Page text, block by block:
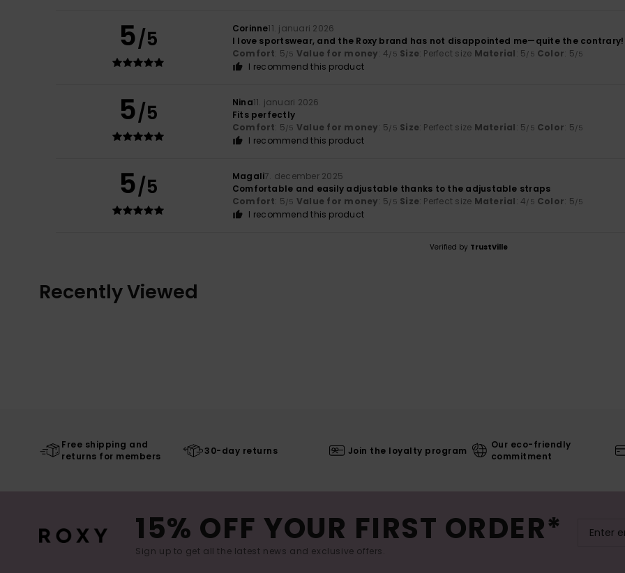
5/5 Corinne11. januari 2026
I love sportswear, and the Roxy brand has not disappointed me—quite the
Comfort: 5/5 Value for money: 4/5 Size: Perfect size Material: 5/5 Color: 5/5
I recommend this product
5/5 Nina11. januari 2026
Fits perfectly
Comfort: 5/5 Value for money: 5/5 Size: Perfect size Material: 5/5 Color: 5/5
I recommend this product
5/5 Magali7. december 2025
Comfortable and easily adjustable thanks to the adjustable straps
Comfort: 5/5 Value for money: 5/5 Size: Perfect size Material: 4/5 Color: 5/5
I recommend this product
Verified by TrustVille
Recently Viewed
Free shipping and
returns for members
30-day returns Join the loyalty program
Our eco-friendly
commitment
15% OFF YOUR FIRST ORDER*
Sign up to get all the latest news and exclusive offers.